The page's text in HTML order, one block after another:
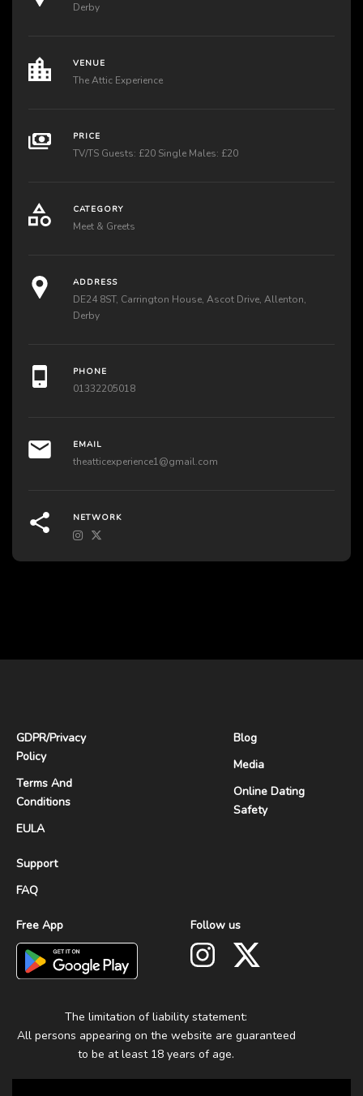
Derby
VENUE
The Attic Experience
PRICE
TV/TS Guests: £20 Single Males: £20
CATEGORY
Meet & Greets
ADDRESS
DE24 8ST, Carrington House, Ascot Drive, Allenton,
Derby
PHONE
01332205018
EMAIL
theatticexperience1@gmail.com
NETWORK
GDPR/Privacy
Policy
Terms And
Conditions
EULA
Support
FAQ
Blog
Media
Online Dating
Safety
Free App Follow us
The limitation of liability statement:
All persons appearing on the website are guaranteed
to be at least 18 years of age.